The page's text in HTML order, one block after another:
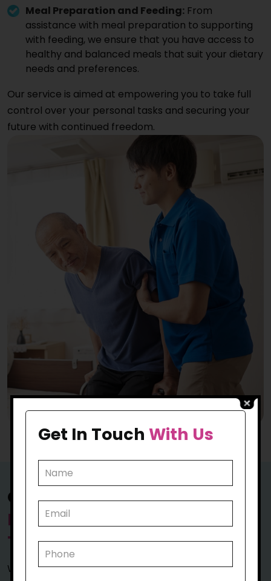
Meal Preparation and Feeding: From
assistance with meal preparation to supporting
with feeding, we ensure that you have access to
healthy and balanced meals that suit your dietary
needs and preferences.
Our service is aimed at empowering you to take full
control over your personal tasks and securing your
future with continued freedom.
Our Exceptional Approach to
Personal Care Assistance in
Tullamarine
We are not just inclined towards caring for you; we
Get In Touch With Us